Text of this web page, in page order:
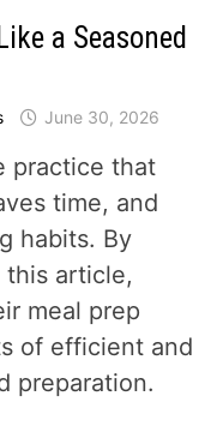
a Seasoned
June 30, 2026
practice that
time, and
habits. By
article,
meal prep
of efficient and
preparation.